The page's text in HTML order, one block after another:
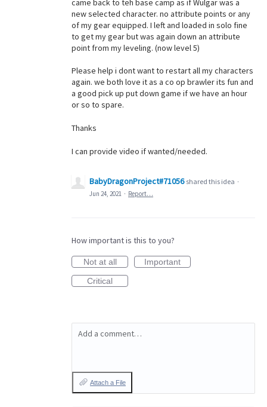
came back to teh base camp as if Wulgar was a
new selected character. no attribute points or any
of my gear equipped. I left and loaded in solo fine
to get my gear but was again down an attribute
point from my leveling. (now level 5)
Please help i dont want to restart all my characters
again. we both love it as a co op brawler its fun and
a good pick up put down game if we have an hour
or so to spare.
Thanks
I can provide video if wanted/needed.
BabyDragonProject#71056 shared this idea ·
Jun 24, 2021 · Report…
How important is this to you?
Not at all
Important
Critical
Add a comment…
Attach a File